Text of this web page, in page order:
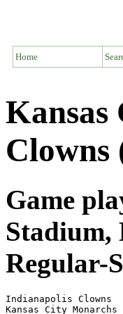
Home
Clowns
Game
Stadium,
Regular-
Indianapolis
Kansas City